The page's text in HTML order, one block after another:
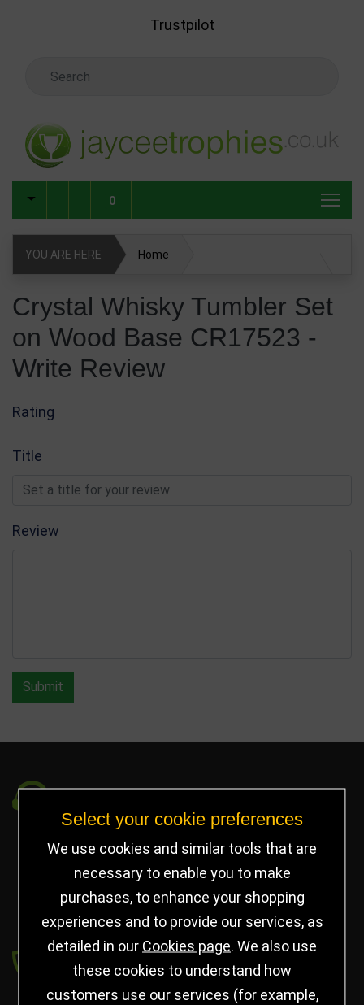
Trustpilot
0
YOU ARE HERE Home
Write Review
Crystal Whisky Tumbler Set
on Wood Base CR17523 -
Write Review
Rating
Title
Review
Submit
info@jayceetrophies.co.uk
Unit 2, Pywell Court, Pywell Rd,
Willowbrook Industrial Estate,Corby Northants
United Kingdom - NN17 5WA
Payment secured by
Select your cookie preferences
We use cookies and similar tools that are
necessary to enable you to make
purchases, to enhance your shopping
experiences and to provide our services, as
detailed in our Cookies page . We also use
these cookies to understand how
customers use our services (for example,